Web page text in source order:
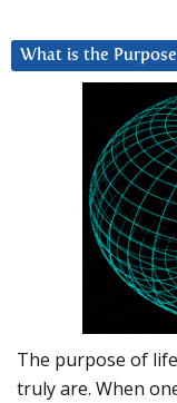
What is the
The purpose of
truly are. When